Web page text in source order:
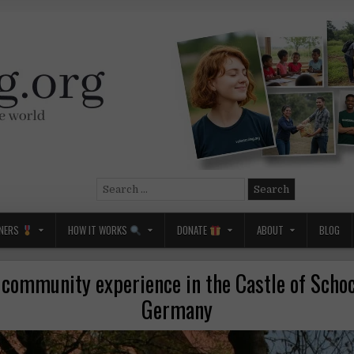
Search
HOW IT WORKS DONATE ABOUT BLOG
experience in the Castle of
Germany